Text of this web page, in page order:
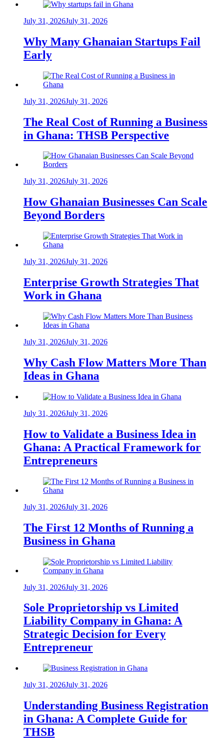
July 31, 2026July 31, 2026
Why Many Ghanaian Startups Fail
Early
July 31, 2026July 31, 2026
The Real Cost of Running a Business
in Ghana: THSB Perspective
July 31, 2026July 31, 2026
How Ghanaian Businesses Can Scale
Beyond Borders
July 31, 2026July 31, 2026
Enterprise Growth Strategies That
Work in Ghana
July 31, 2026July 31, 2026
Why Cash Flow Matters More Than
Ideas in Ghana
July 31, 2026July 31, 2026
How to Validate a Business Idea in
Ghana: A Practical Framework for
Entrepreneurs
July 31, 2026July 31, 2026
The First 12 Months of Running a
Business in Ghana
July 31, 2026July 31, 2026
Sole Proprietorship vs Limited
Liability Company in Ghana: A
Strategic Decision for Every
Entrepreneur
July 31, 2026July 31, 2026
Understanding Business Registration
in Ghana: A Complete Guide for
THSB